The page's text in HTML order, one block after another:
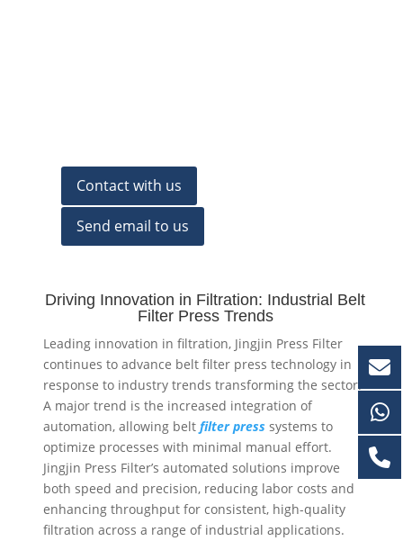
Contact with us
Send email to us
Driving Innovation in Filtration: Industrial Belt
Filter Press Trends
Leading innovation in filtration, Jingjin Press Filter
continues to advance belt filter press technology in
response to industry trends transforming the sector.
A major trend is the increased integration of
automation, allowing belt filterpress systems to
optimize processes with minimal manual effort.
Jingjin Press Filter’s automated solutions improve
both speed and precision, reducing labor costs and
enhancing throughput for consistent, high-quality
filtration across a range of industrial applications.